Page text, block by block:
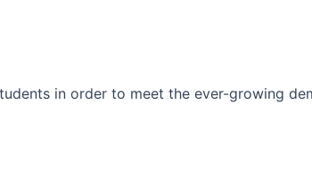
in order to meet the ever-growing